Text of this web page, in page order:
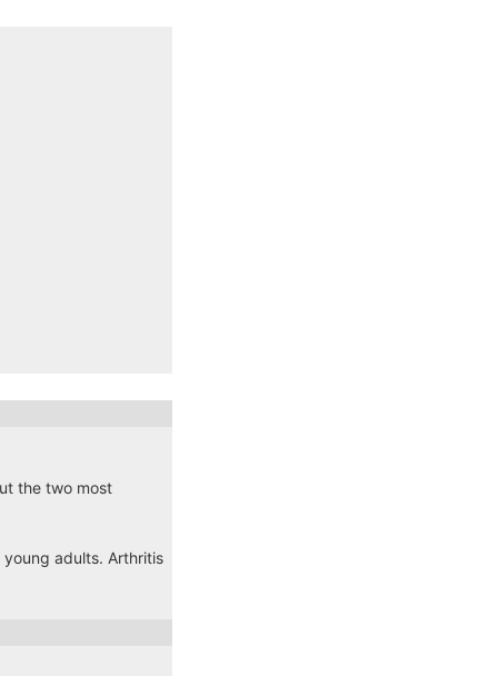
the two most
adults. Arthritis